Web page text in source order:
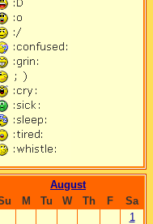
August
M Tu W Th F
Sa
1